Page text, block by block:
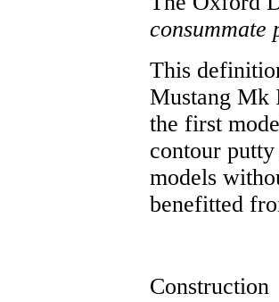
consummate
This
Mustang Mk
the first
contour
models
benefitted
Construction